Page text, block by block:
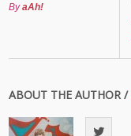
ByaAh!
ABOUT THE AUTHOR /